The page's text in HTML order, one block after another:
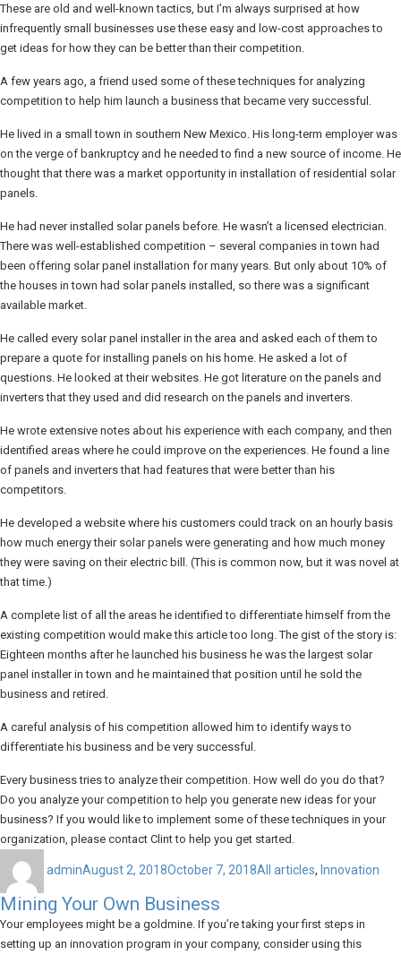
These are old and well-known tactics, but I’m always surprised at how
infrequently small businesses use these easy and low-cost approaches to
get ideas for how they can be better than their competition.
A few years ago, a friend used some of these techniques for analyzing
competition to help him launch a business that became very successful.
He lived in a small town in southern New Mexico. His long-term employer was
on the verge of bankruptcy and he needed to find a new source of income. He
thought that there was a market opportunity in installation of residential solar
panels.
He had never installed solar panels before. He wasn’t a licensed electrician.
There was well-established competition – several companies in town had
been offering solar panel installation for many years. But only about 10% of
the houses in town had solar panels installed, so there was a significant
available market.
He called every solar panel installer in the area and asked each of them to
prepare a quote for installing panels on his home. He asked a lot of
questions. He looked at their websites. He got literature on the panels and
inverters that they used and did research on the panels and inverters.
He wrote extensive notes about his experience with each company, and then
identified areas where he could improve on the experiences. He found a line
of panels and inverters that had features that were better than his
competitors.
He developed a website where his customers could track on an hourly basis
how much energy their solar panels were generating and how much money
they were saving on their electric bill. (This is common now, but it was novel at
that time.)
A complete list of all the areas he identified to differentiate himself from the
existing competition would make this article too long. The gist of the story is:
Eighteen months after he launched his business he was the largest solar
panel installer in town and he maintained that position until he sold the
business and retired.
A careful analysis of his competition allowed him to identify ways to
differentiate his business and be very successful.
Every business tries to analyze their competition. How well do you do that?
Do you analyze your competition to help you generate new ideas for your
business? If you would like to implement some of these techniques in your
organization, please contact Clint to help you get started.
adminon
August 2, 2018October 7, 2018All articles, Innovation
Mining Your Own Business
Your employees might be a goldmine. If you’re taking your first steps in
setting up an innovation program in your company, consider using this